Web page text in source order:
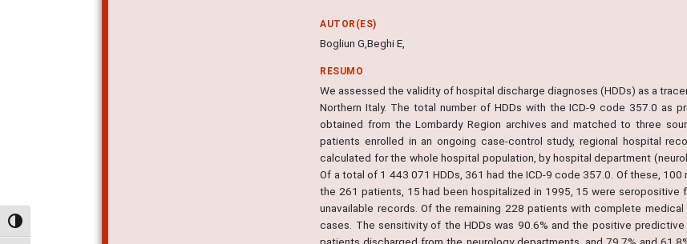
Alternar alto contraste
AUTOR(ES)
Bogliun G,Beghi E,
RESUMO
We assessed the validity of hospital discharge diagnoses (HDDs) as a
Northern Italy. The total number of HDDs with the ICD-9 code 357.0 as
obtained from the Lombardy Region archives and matched to three
patients enrolled in an ongoing case-control study, regional hospital
calculated for the whole hospital population, by hospital department
Of a total of 1 443 071 HDDs, 361 had the ICD-9 code 357.0. Of these,
the 261 patients, 15 had been hospitalized in 1995, 15 were seropositive
unavailable records. Of the remaining 228 patients with complete
cases. The sensitivity of the HDDs was 90.6% and the positive